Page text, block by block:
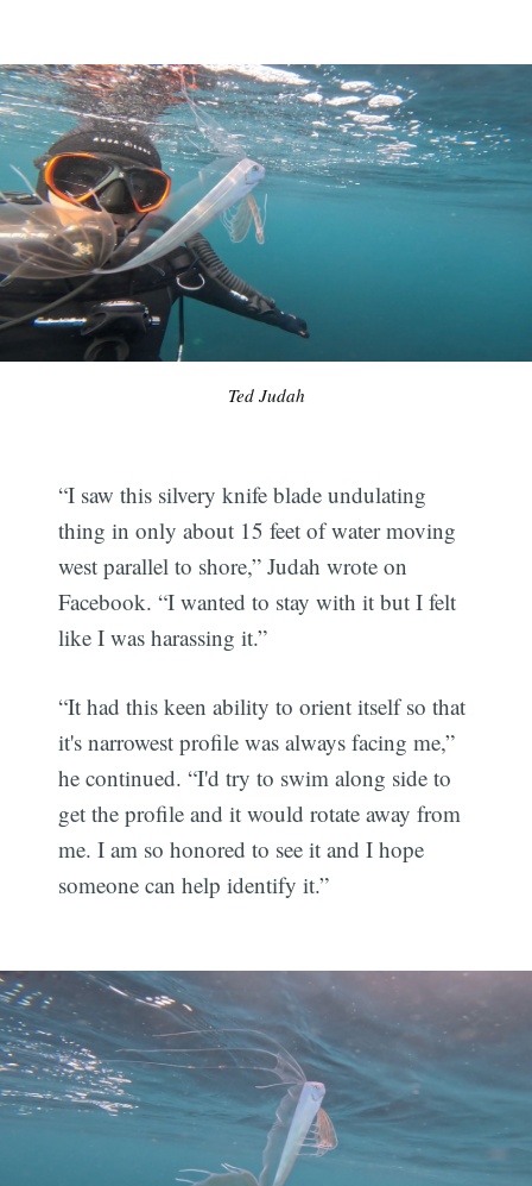
Ted Judah
“I saw this silvery knife blade undulating
thing in only about 15 feet of water moving
west parallel to shore,” Judah wrote on
Facebook. “I wanted to stay with it but I felt
like I was harassing it.”
“It had this keen ability to orient itself so that
it's narrowest profile was always facing me,”
he continued. “I'd try to swim along side to
get the profile and it would rotate away from
me. I am so honored to see it and I hope
someone can help identify it.”